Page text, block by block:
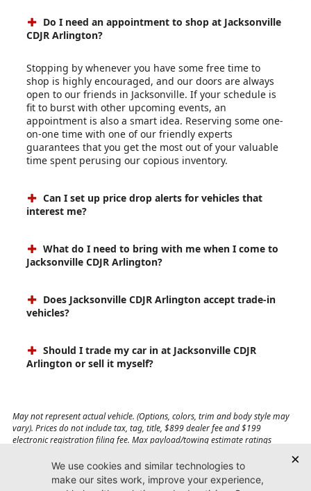
Do I need an appointment to shop at Jacksonville
CDJR Arlington?
Stopping by whenever you have some free time to
shop is highly encouraged, and our doors are always
open to our friends in Jacksonville. If your schedule is
fit to burst with other upcoming events, an
appointment is also a smart idea. Reserving some one-
on-one time with one of our friendly experts
guarantees that you get the most out of your valuable
time spent perusing our copious inventory.
Can I set up price drop alerts for vehicles that
interest me?
What do I need to bring with me when I come to
Jacksonville CDJR Arlington?
Does Jacksonville CDJR Arlington accept trade-in
vehicles?
Should I trade my car in at Jacksonville CDJR
Arlington or sell it myself?
May not represent actual vehicle. (Options, colors, trim and body style may
vary). Prices do not include tax, tag, title, $899 dealer fee and $199
electronic registration filing fee. Max payload/towing estimate ratings
affect payload/towing weights. See dealer for details.